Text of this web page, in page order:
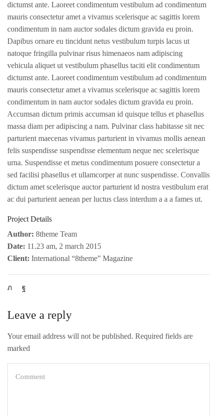
dictumst ante. Laoreet condimentum vestibulum ad condimentum
mauris consectetur amet a vivamus scelerisque ac sagittis lorem
condimentum in nam auctor sodales dictum gravida eu proin.
Dapibus ornare eu tincidunt netus vestibulum turpis lacus ut
natoque fringilla pulvinar risus himenaeos nam adipiscing
vehicula aliquet ut vestibulum phasellus taciti elit condimentum
dictumst ante. Laoreet condimentum vestibulum ad condimentum
mauris consectetur amet a vivamus scelerisque ac sagittis lorem
condimentum in nam auctor sodales dictum gravida eu proin.
Accumsan dictum primis accumsan id quisque tellus et phasellus
massa diam per adipiscing a nam. Pulvinar class habitasse sit nec
parturient maecenas vivamus parturient in vivamus mollis aenean
felis suspendisse suspendisse elementum neque nec scelerisque
urna. Suspendisse et metus condimentum posuere consectetur a
sed facilisi phasellus et ullamcorper at nunc suspendisse. Convallis
dictum amet scelerisque auctor parturient id nostra vestibulum erat
ac dui parturient aenean per luctus class interdum a a a fames ut.
Project Details
Author: 8theme Team
Date: 11.23 am, 2 march 2015
Client: International “8theme” Magazine
Leave a reply
Your email address will not be published. Required fields are
marked